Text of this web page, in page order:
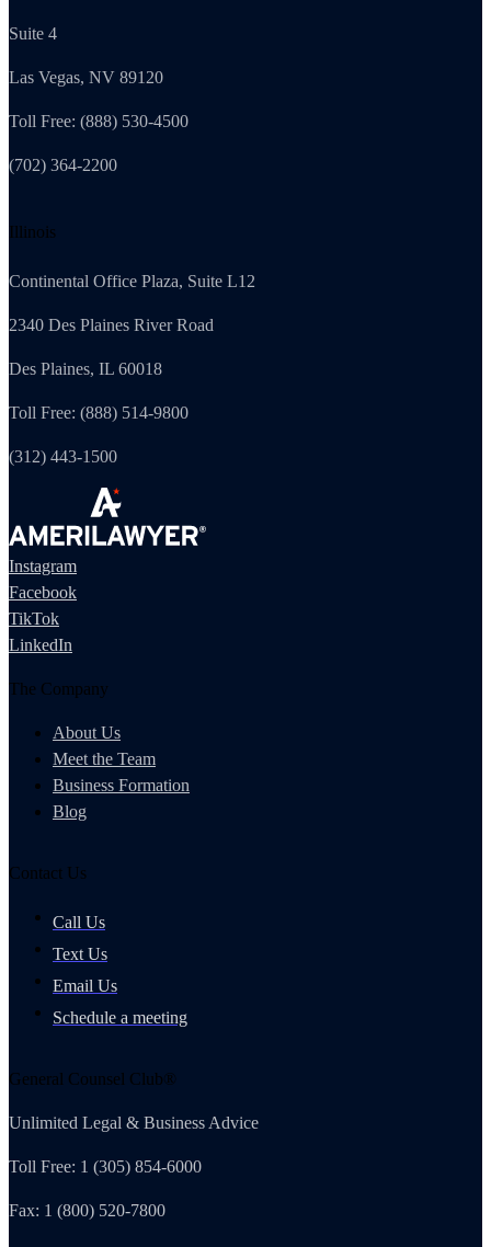
Suite 4
Las Vegas, NV 89120
Toll Free: (888) 530-4500
(702) 364-2200
Illinois
Continental Office Plaza, Suite L12
2340 Des Plaines River Road
Des Plaines, IL 60018
Toll Free: (888) 514-9800
(312) 443-1500
Instagram
Facebook
TikTok
LinkedIn
The Company
About Us
Meet the Team
Business Formation
Blog
Contact Us
Call Us
Text Us
Email Us
Schedule a meeting
General Counsel Club®
Unlimited Legal & Business Advice
Toll Free: 1 (305) 854-6000
Fax: 1 (800) 520-7800